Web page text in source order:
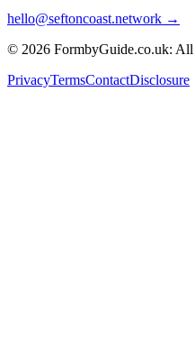
hello@seftoncoast.network →
© 2026 FormbyGuide.co.uk: All
PrivacyTermsContactDisclosure